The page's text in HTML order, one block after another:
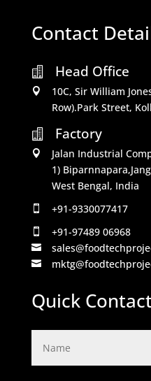
Contact
 Head Office

10C, Sir William
Row).Park Street,

Factory

Jalan Industrial
1)
West Bengal, India
 +91-9330077417
 +91-97489 06968


Quick